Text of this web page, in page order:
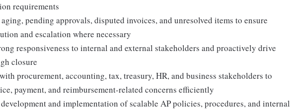
requirements
pending approvals, disputed invoices, and unresolved items to ensure
and escalation where necessary
responsiveness to internal and external stakeholders and proactively drive
closure
procurement, accounting, tax, treasury, HR, and business stakeholders to
payment, and reimbursement-related concerns efficiently
and implementation of scalable AP policies, procedures, and internal